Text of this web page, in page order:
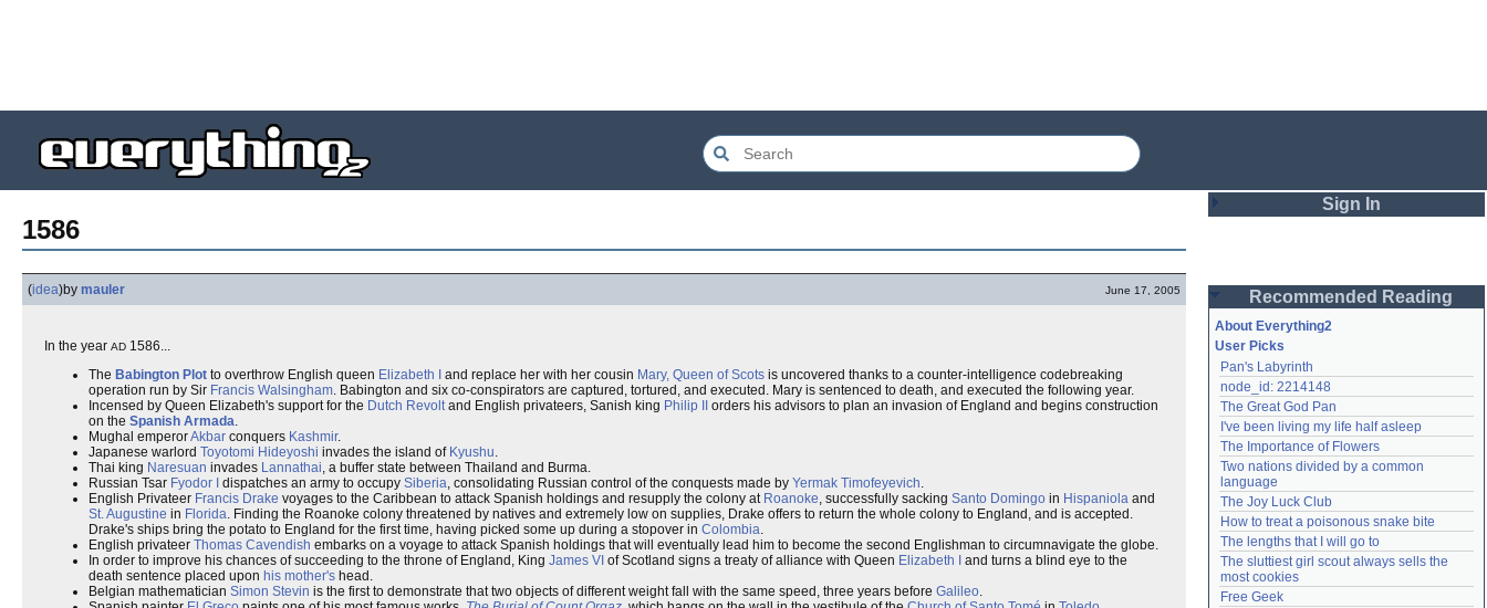
1586
(idea)by mauler June 17, 2005
In the year AD 1586...
The Babington Plot to overthrow English queen Elizabeth I and replace her with her cousin Mary, Queen of Scots is uncovered thanks to a counter-intelligence codebreaking
operation run by Sir Francis Walsingham. Babington and six co-conspirators are captured, tortured, and executed. Mary is sentenced to death, and executed the following year.
Incensed by Queen Elizabeth's support for the Dutch Revoltand English privateers, Sanish king Philip II
orders his advisors to plan an invasion of England and begins construction
on the Spanish Armada.
Mughal emperorAkbar conquers Kashmir.
Japanese warlord Toyotomi Hideyoshi invades the island of Kyushu.
Thai king Naresuan invades Lannathai, a buffer state between Thailand and Burma.
Russian Tsar Fyodor I dispatches an army to occupy Siberia, consolidating Russian control of the conquests made by Yermak Timofeyevich.
English Privateer Francis Drake voyages to the Caribbean to attack Spanish holdings and resupply the colony at Roanoke, successfully sacking Santo Domingo in Hispaniola and
St. Augustine in Florida. Finding the Roanoke colony threatened by natives and extremely low on supplies, Drake offers to return the whole colony to England, and is accepted.
Drake's ships bring the potato to England for the first time, having picked some up during a stopover in Colombia.
English privateer Thomas Cavendish embarks on a voyage to attack Spanish holdings that will eventually lead him to become the second Englishman to circumnavigate the globe.
In order to improve his chances of succeeding to the throne of England, King James VI of Scotland signs a treaty of alliance with Queen Elizabeth I
and turns a blind eye to the
death sentence placed upon his mother's head.
Belgian mathematician Simon Stevin is the first to demonstrate that two objects of different weight fall with the same speed, three years before Galileo.
Sign In
Password
Remember me
Login
Lost password?
Create an account
Need help?accounthelp@everything2.com
Recommended Reading
About Everything2
User Picks
Pan's Labyrinth
node_id: 2214148
The Great God Pan
I've been living my life half asleep
The Importance of Flowers
Two nations divided by a common
language
The Joy Luck Club
How to treat a poisonous snake bite
The lengths that I will go to
The sluttiest girl scout always sells the
most cookies
Free Geek